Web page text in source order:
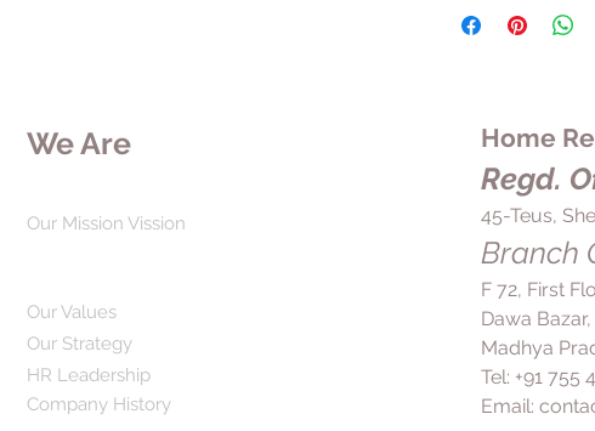
irregular
blood vessels,
with or without
glass of water, and
Taking the
help maintain a
your body, making
feeling better, it's
medication as
condition.
lifestyle changes
exercise, and
treatment plan.
Tablet CR include
of hypertension
blood vessels so
around your body.
pressure, reducing
attack, or kidney
to take this
achieve its
angina, Dilzem 60
related chest pain
from happening in
widening blood
blood flow to the
oxygen. Dilzem 60
We Are
Our Mission Vission
Our Values
Our Strategy
HR Leadership
Company History
Home
Regd.
45-Teus,
Branch
F 72, First
Dawa
Madhya
Tel: +91 755
Email: